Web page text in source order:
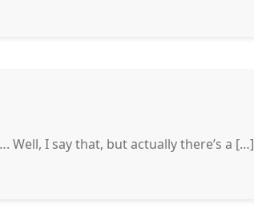
Well, I say that, but actually there’s a […]